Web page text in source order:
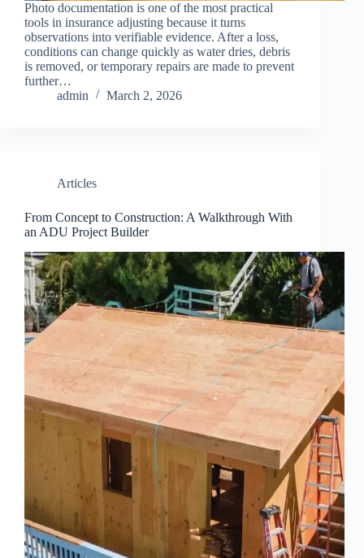
Photo documentation is one of the most practical
tools in insurance adjusting because it turns
observations into verifiable evidence. After a loss,
conditions can change quickly as water dries, debris
is removed, or temporary repairs are made to prevent
further…
admin
March 2, 2026
Articles
From Concept to Construction: A Walkthrough With
an ADU Project Builder